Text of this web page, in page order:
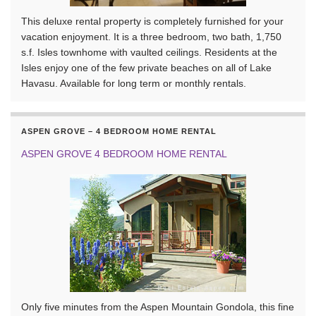
This deluxe rental property is completely furnished for your
vacation enjoyment. It is a three bedroom, two bath, 1,750
s.f. Isles townhome with vaulted ceilings. Residents at the
Isles enjoy one of the few private beaches on all of Lake
Havasu. Available for long term or monthly rentals.
ASPEN GROVE – 4 BEDROOM HOME RENTAL
ASPEN GROVE 4 BEDROOM HOME RENTAL
Only five minutes from the Aspen Mountain Gondola, this fine